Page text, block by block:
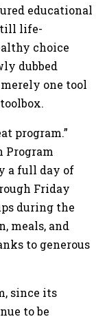
educational
life-
choice
dubbed
one tool
program.”
Program
a full day of
Friday
during the
meals, and
to generous
since its
to be